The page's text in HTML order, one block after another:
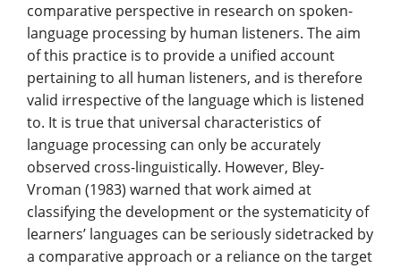
comparative perspective in research on spoken-
language processing by human listeners. The aim
of this practice is to provide a unified account
pertaining to all human listeners, and is therefore
valid irrespective of the language which is listened
to. It is true that universal characteristics of
language processing can only be accurately
observed cross-linguistically. However, Bley-
Vroman (1983) warned that work aimed at
classifying the development or the systematicity of
learners’ languages can be seriously sidetracked by
a comparative approach or a reliance on the target